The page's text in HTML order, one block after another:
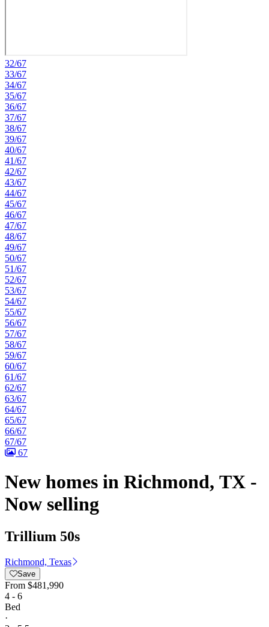
32/67
33/67
34/67
35/67
36/67
37/67
38/67
39/67
40/67
41/67
42/67
43/67
44/67
45/67
46/67
47/67
48/67
49/67
50/67
51/67
52/67
53/67
54/67
55/67
56/67
57/67
58/67
59/67
60/67
61/67
62/67
63/67
64/67
65/67
66/67
67/67
67
New homes in Richmond, TX -
Now selling
Trillium 50s
Richmond, Texas
Save
From $481,990
4 - 6
Bed
·